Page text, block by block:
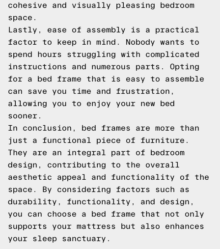
cohesive and visually pleasing bedroom
space.
Lastly, ease of assembly is a practical
factor to keep in mind. Nobody wants to
spend hours struggling with complicated
instructions and numerous parts. Opting
for a bed frame that is easy to assemble
can save you time and frustration,
allowing you to enjoy your new bed
sooner.
In conclusion, bed frames are more than
just a functional piece of furniture.
They are an integral part of bedroom
design, contributing to the overall
aesthetic appeal and functionality of the
space. By considering factors such as
durability, functionality, and design,
you can choose a bed frame that not only
supports your mattress but also enhances
your sleep sanctuary.